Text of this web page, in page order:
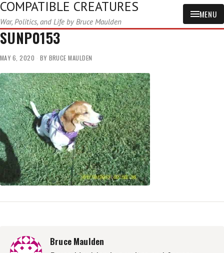
COMPATIBLE CREATURES
War, Politics, and Life by Bruce Maulden
MENU
SUNP0153
MAY 6, 2020 BY BRUCE MAULDEN
Bruce Maulden